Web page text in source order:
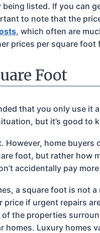
listed. If you can
to note that the
, which often are
prices per square foot
Foot
that you only use it
but it’s good to
However, home
foot, but rather how
accidentally pay
a square foot is not a
if urgent repairs
the properties
homes. Luxury homes